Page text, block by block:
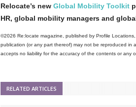
Relocate’s new Global Mobility Toolkit
HR, global mobility managers and
©2026 Re:locate magazine, published by Profile
publication (or any part thereof) may not be reproduced in
accepts no liability for the accuracy of the contents or any
RELATED ARTICLES